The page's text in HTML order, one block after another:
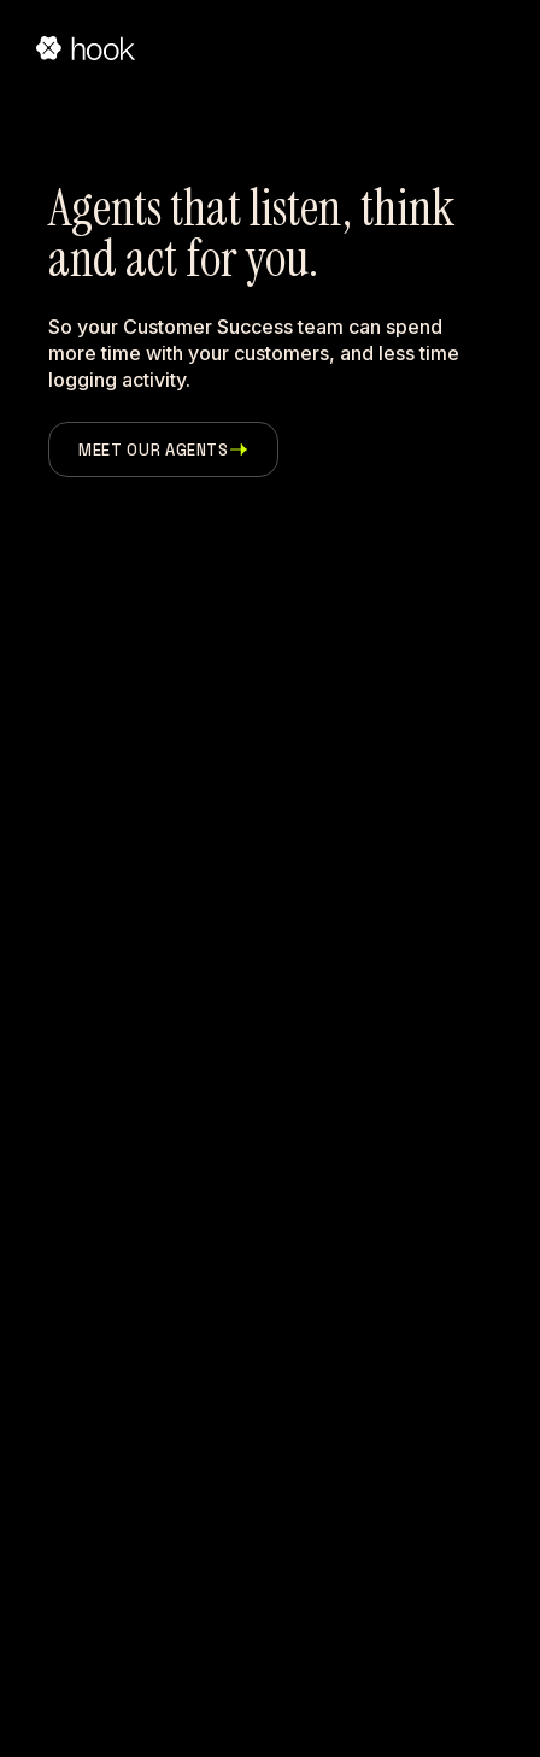
Agents that listen, think
and act for you.
So your Customer Success team can spend
more time with your customers, and less time
logging activity.
MEET OUR AGENTS